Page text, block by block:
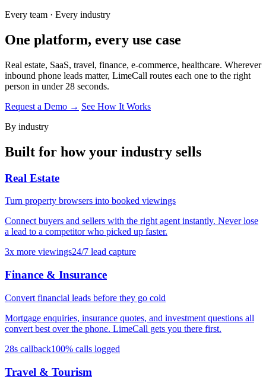
Every team · Every industry
One platform, every use case
Real estate, SaaS, travel, finance, e-commerce, healthcare. Wherever
inbound phone leads matter, LimeCall routes each one to the right
person in under 28 seconds.
Request a Demo → See How It Works
By industry
Built for how your industry sells
Real Estate
Turn property browsers into booked viewings
Connect buyers and sellers with the right agent instantly. Never lose
a lead to a competitor who picked up faster.
3x more viewings24/7 lead capture
Finance & Insurance
Convert financial leads before they go cold
Mortgage enquiries, insurance quotes, and investment questions all
convert best over the phone. LimeCall gets you there first.
28s callback100% calls logged
Travel & Tourism